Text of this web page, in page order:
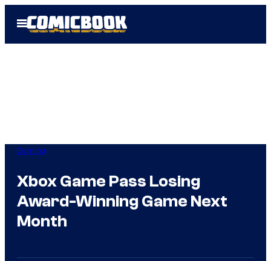
Open
Menu
Gaming
Xbox Game Pass Losing
Award-Winning Game Next
Month